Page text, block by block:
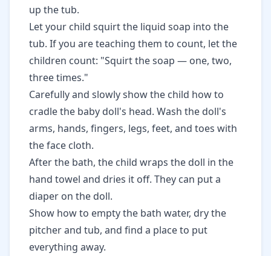
up the tub.
Let your child squirt the liquid soap into the
tub. If you are teaching them to count, let the
children count: "Squirt the soap — one, two,
three times."
Carefully and slowly show the child how to
cradle the baby doll's head. Wash the doll's
arms, hands, fingers, legs, feet, and toes with
the face cloth.
After the bath, the child wraps the doll in the
hand towel and dries it off. They can put a
diaper on the doll.
Show how to empty the bath water, dry the
pitcher and tub, and find a place to put
everything away.